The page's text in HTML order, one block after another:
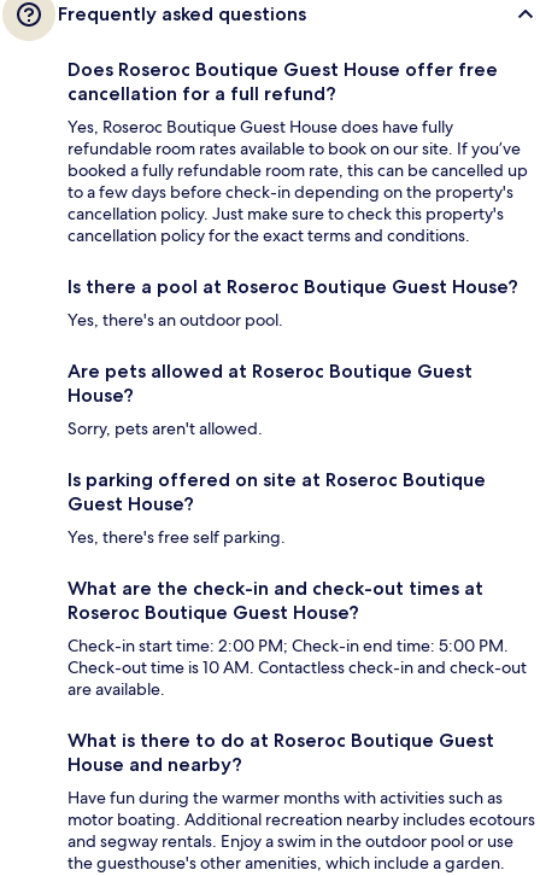
Frequently asked questions
Does Roseroc Boutique Guest House offer free
cancellation for a full refund?
Yes, Roseroc Boutique Guest House does have fully
refundable room rates available to book on our site. If you’ve
booked a fully refundable room rate, this can be cancelled up
to a few days before check-in depending on the property's
cancellation policy. Just make sure to check this property's
cancellation policy for the exact terms and conditions.
Is there a pool at Roseroc Boutique Guest House?
Yes, there's an outdoor pool.
Are pets allowed at Roseroc Boutique Guest
House?
Sorry, pets aren't allowed.
Is parking offered on site at Roseroc Boutique
Guest House?
Yes, there's free self parking.
What are the check-in and check-out times at
Roseroc Boutique Guest House?
Check-in start time: 2:00 PM; Check-in end time: 5:00 PM.
Check-out time is 10 AM. Contactless check-in and check-out
are available.
What is there to do at Roseroc Boutique Guest
House and nearby?
Have fun during the warmer months with activities such as
motor boating. Additional recreation nearby includes ecotours
and segway rentals. Enjoy a swim in the outdoor pool or use
the guesthouse's other amenities, which include a garden.